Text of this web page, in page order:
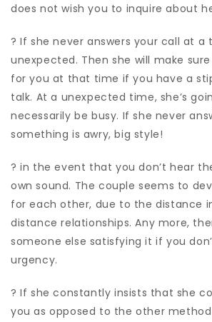
does not wish you to inquire about
? If she never answers your call at a
unexpected. Then she will make
for you at that time if you have a
talk. At a unexpected time, she’s
necessarily be busy. If she never
something is awry, big style!
? in the event that you don’t hear
own sound. The couple seems to
for each other, due to the distance
distance relationships. Any more,
someone else satisfying it if you
urgency.
? If she constantly insists that she
you as opposed to the other